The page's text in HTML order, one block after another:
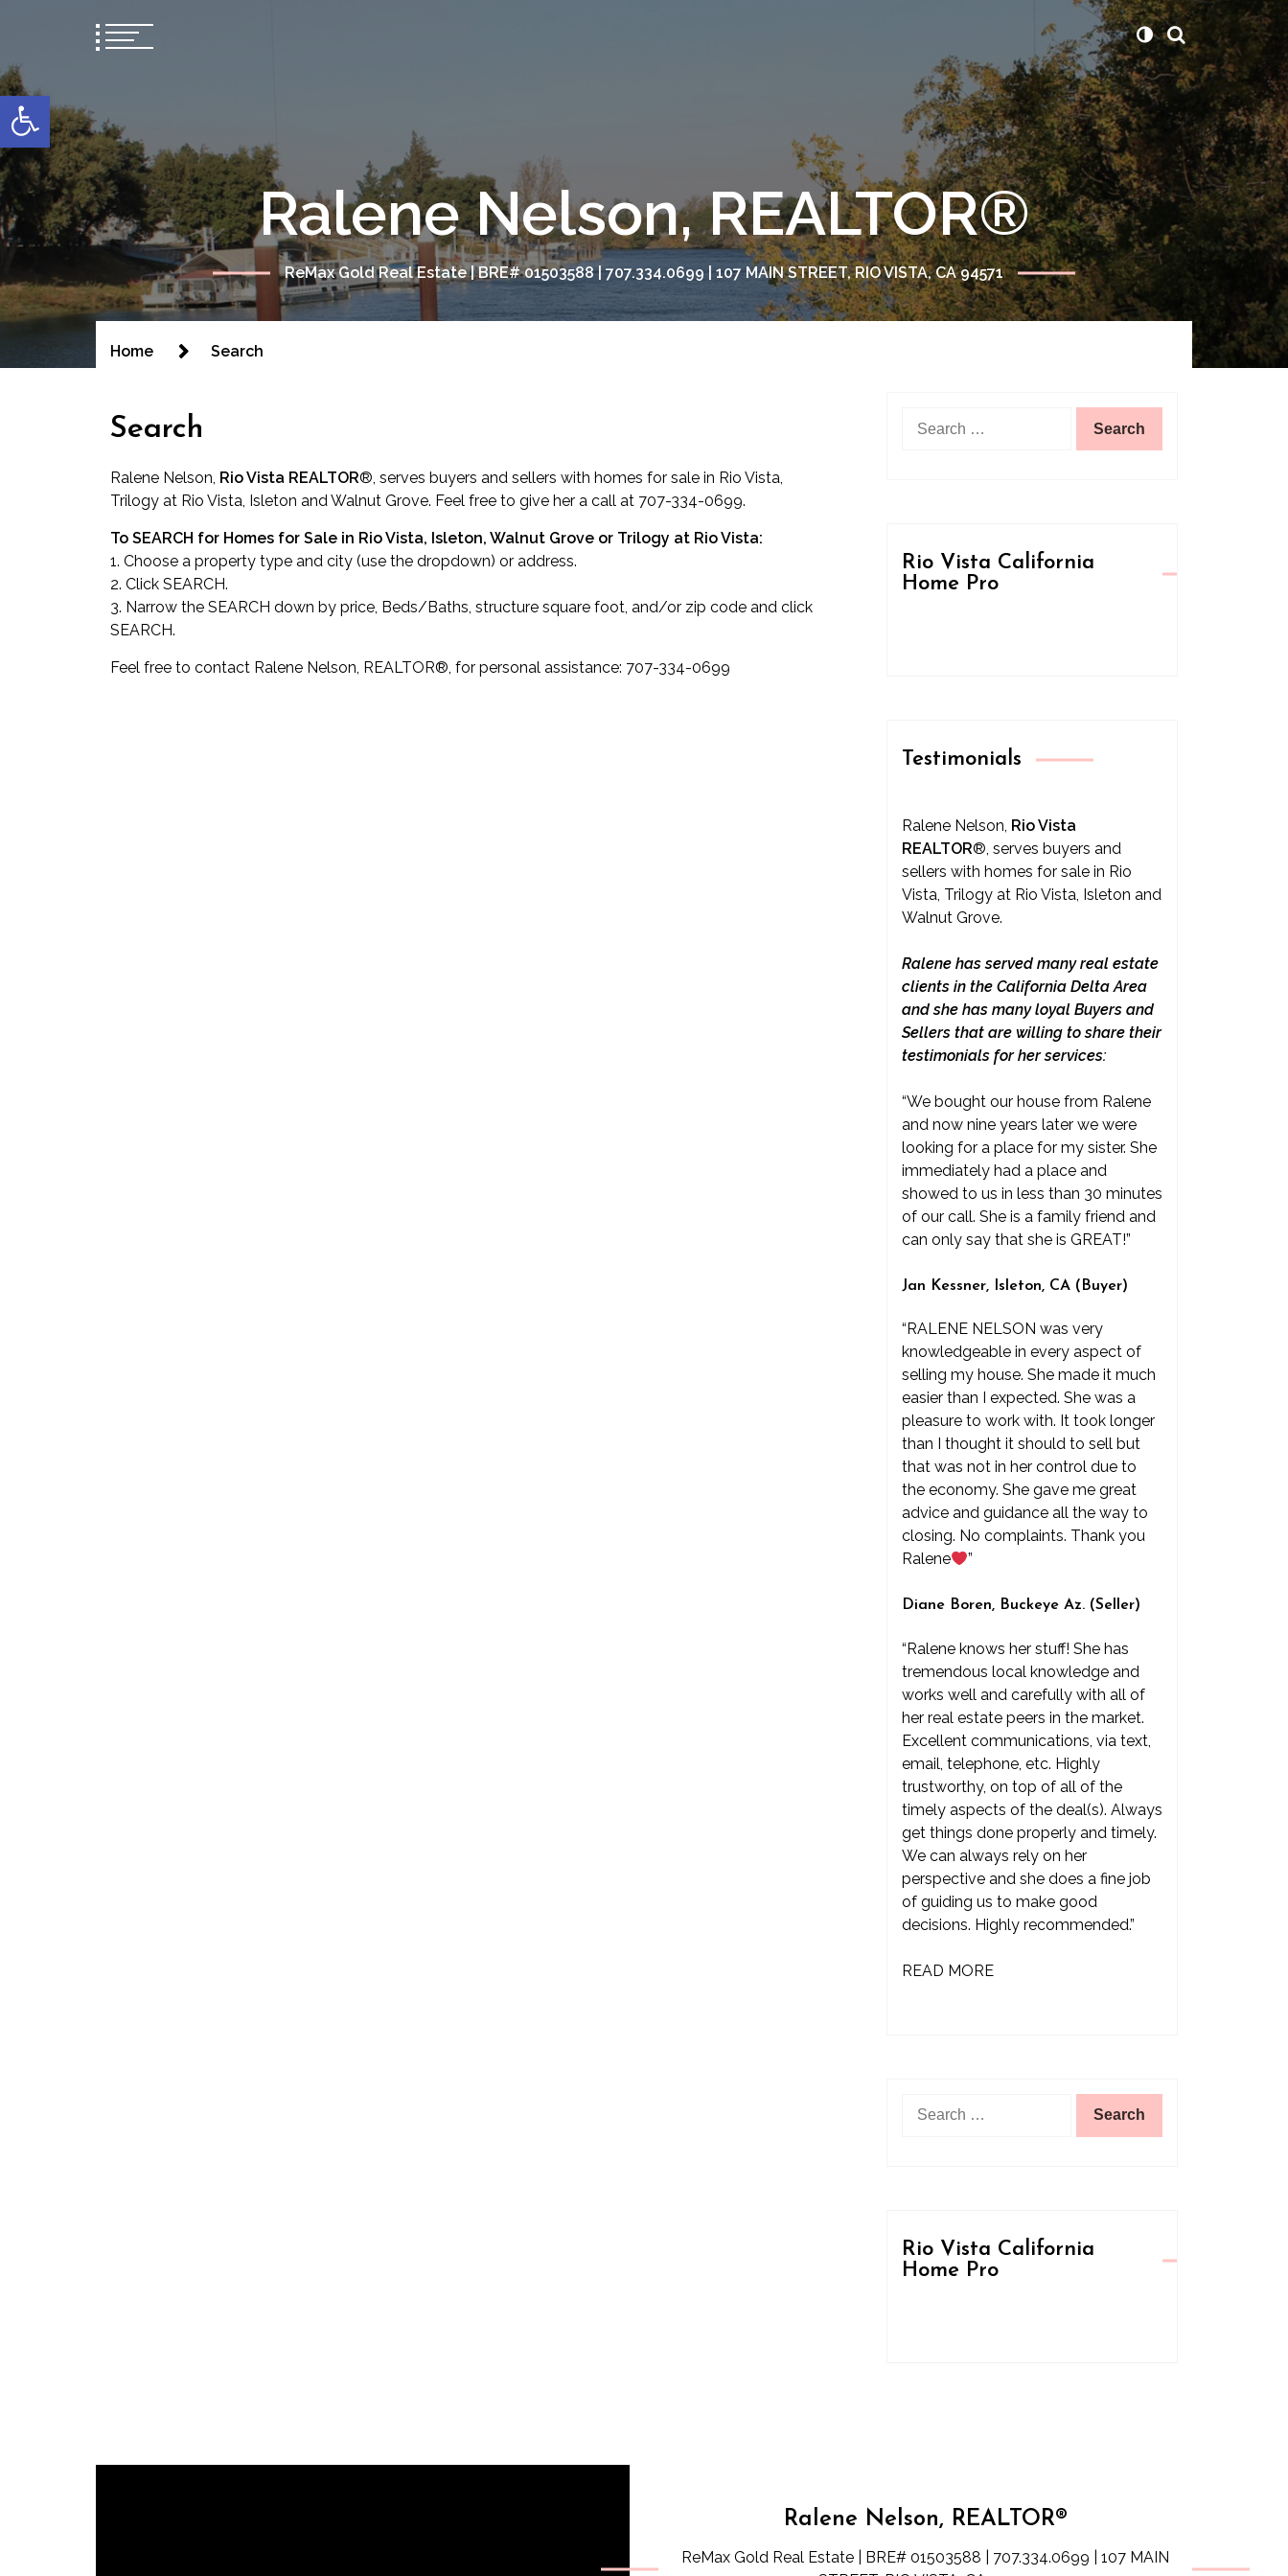
Open toolbar
Ralene Nelson, REALTOR®
ReMax Gold Real Estate | BRE# 01503588 | 707.334.0699 | 107 MAIN STREET, RIO VISTA, CA 94571
Home Search
Search
Ralene Nelson, Rio Vista REALTOR®, serves buyers and sellers with homes for sale in Rio Vista,
Trilogy at Rio Vista, Isleton and Walnut Grove. Feel free to give her a call at 707-334-0699.
To SEARCH for Homes for Sale in Rio Vista, Isleton, Walnut Grove or Trilogy at Rio Vista:
1. Choose a property type and city (use the dropdown) or address.
2. Click SEARCH.
3. Narrow the SEARCH down by price, Beds/Baths, structure square foot, and/or zip code and click
SEARCH.
Feel free to contact Ralene Nelson, REALTOR®, for personal assistance: 707-334-0699
for:
Rio Vista California
Home Pro
Testimonials
Ralene Nelson, Rio Vista
REALTOR®, serves buyers and
sellers with homes for sale in Rio
Vista, Trilogy at Rio Vista, Isleton and
Walnut Grove.
Ralene has served many real estate
clients in the California Delta Area
and she has many loyal Buyers and
Sellers that are willing to share their
testimonials for her services:
“We bought our house from Ralene
and now nine years later we were
looking for a place for my sister. She
immediately had a place and
showed to us in less than 30 minutes
of our call. She is a family friend and
can only say that she is GREAT!”
Jan Kessner, Isleton, CA (Buyer)
“RALENE NELSON was very
knowledgeable in every aspect of
selling my house. She made it much
easier than I expected. She was a
pleasure to work with. It took longer
than I thought it should to sell but
that was not in her control due to
the economy. She gave me great
advice and guidance all the way to
closing. No complaints. Thank you
Ralene
”
Diane Boren, Buckeye Az. (Seller)
“Ralene knows her stuff! She has
tremendous local knowledge and
works well and carefully with all of
her real estate peers in the market.
Excellent communications, via text,
email, telephone, etc. Highly
trustworthy, on top of all of the
timely aspects of the deal(s). Always
get things done properly and timely.
We can always rely on her
perspective and she does a fine job
of guiding us to make good
decisions. Highly recommended.”
READ MORE
Rio Vista California
Home Pro
Ralene Nelson, REALTOR®
ReMax Gold Real Estate | BRE# 01503588 | 707.334.0699 | 107 MAIN